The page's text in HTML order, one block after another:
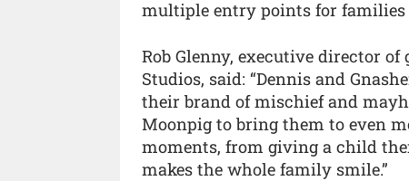
multiple entry points for families
Rob Glenny, executive director
Studios, said: “Dennis and
their brand of mischief and
Moonpig to bring them to even
moments, from giving a child
makes the whole family smile.”